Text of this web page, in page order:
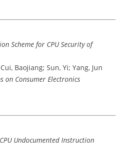
Scheme for CPU Security of
Baojiang; Sun, Yi; Yang, Jun
on Consumer Electronics
Undocumented Instruction